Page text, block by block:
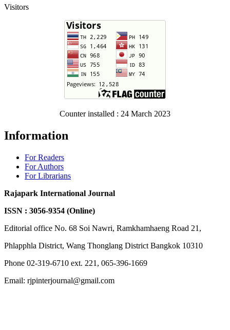
Visitors
Counter installed : 24 March 2023
Information
For Readers
For Authors
For Librarians
Rajapark International Journal
ISSN : 3056-9354 (Online)
Editorial office No. 68 Soi Nawri, Ramkhamhaeng Road 21,
Phlapphla District, Wang Thonglang District Bangkok 10310
Phone 02-319-6710 ext. 221, 065-396-1669
Email: rjpinterjournal@gmail.com